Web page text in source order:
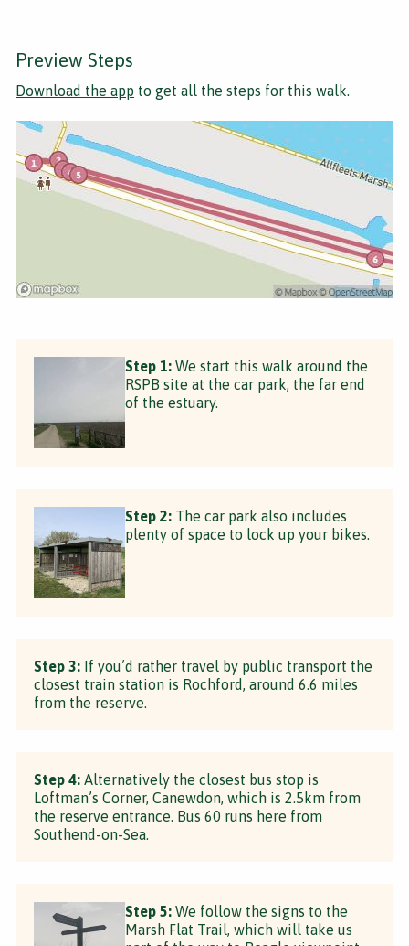
Preview Steps
Download the app to get all the steps for this walk.
Step 1: We start this walk around the
RSPB site at the car park, the far end
of the estuary.
Step 2: The car park also includes
plenty of space to lock up your bikes.
Step 3: If you’d rather travel by public transport the
closest train station is Rochford, around 6.6 miles
from the reserve.
Step 4: Alternatively the closest bus stop is
Loftman’s Corner, Canewdon, which is 2.5km from
the reserve entrance. Bus 60 runs here from
Southend-on-Sea.
Step 5: We follow the signs to the
Marsh Flat Trail, which will take us